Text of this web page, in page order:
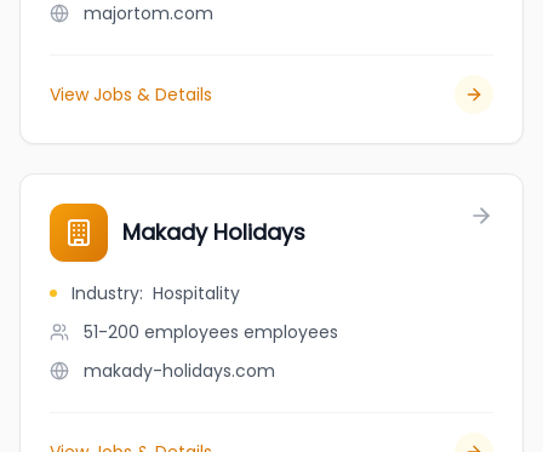
majortom.com
View Jobs & Details
Makady Holidays
Industry: Hospitality
51-200 employees employees
makady-holidays.com